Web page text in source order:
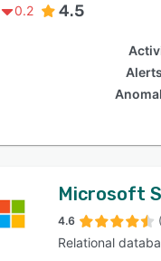
0.2 4.5
Microsoft
4.6
Relational